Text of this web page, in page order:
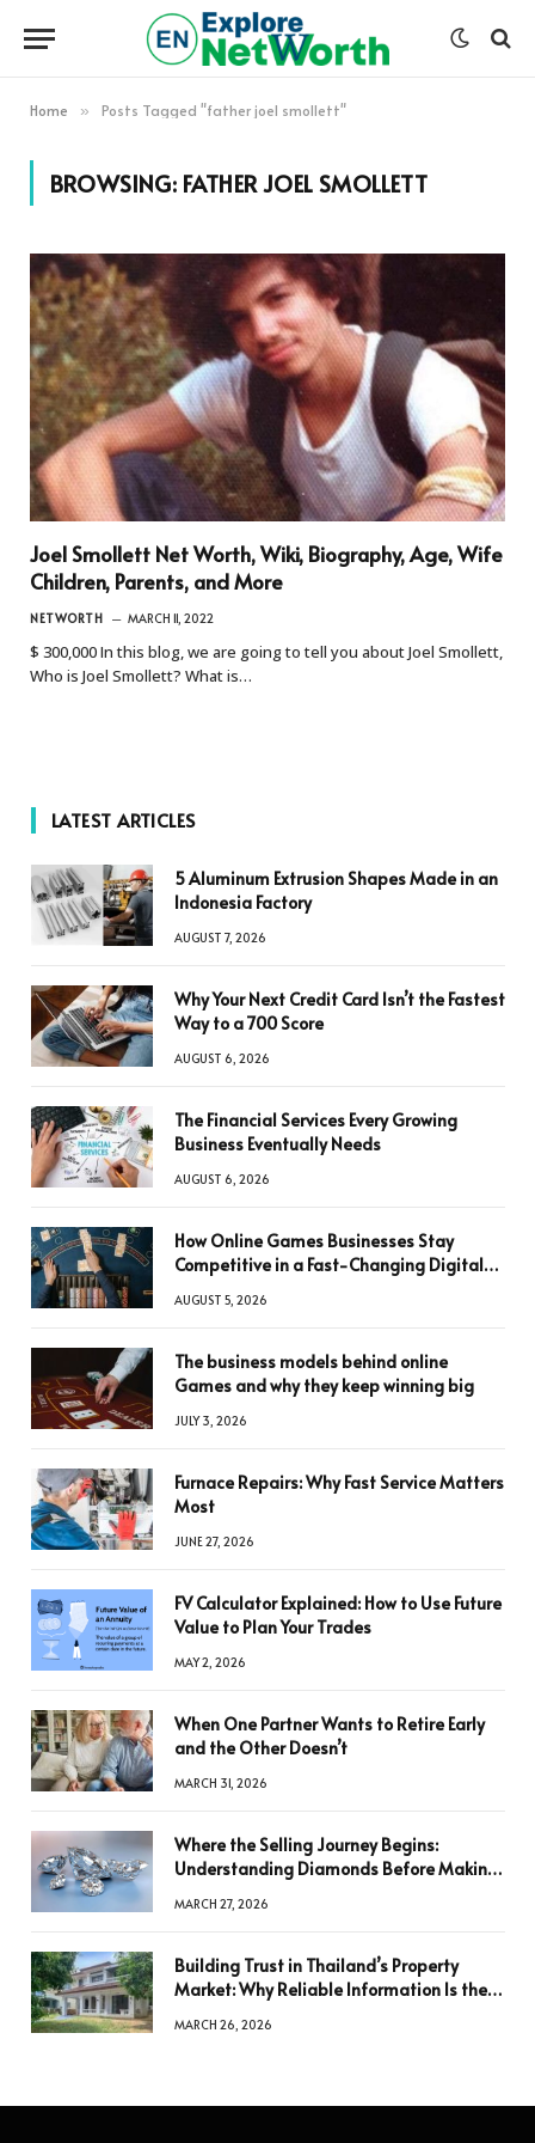
Home » Posts Tagged "father joel smollett"
BROWSING: FATHER JOEL SMOLLETT
Joel Smollett Net Worth, Wiki, Biography, Age, Wife
Children, Parents, and More
NETWORTH MARCH 11, 2022
$ 300,000 In this blog, we are going to tell you about Joel Smollett,
Who is Joel Smollett? What is…
LATEST ARTICLES
5 Aluminum Extrusion Shapes Made in an
Indonesia Factory
AUGUST 7, 2026
Why Your Next Credit Card Isn’t the Fastest
Way to a 700 Score
AUGUST 6, 2026
The Financial Services Every Growing
Business Eventually Needs
AUGUST 6, 2026
How Online Games Businesses Stay
Competitive in a Fast-Changing Digital
AUGUST 5, 2026
The business models behind online
Games and why they keep winning big
JULY 3, 2026
Furnace Repairs: Why Fast Service Matters
Most
JUNE 27, 2026
FV Calculator Explained: How to Use Future
Value to Plan Your Trades
MAY 2, 2026
When One Partner Wants to Retire Early
and the Other Doesn’t
MARCH 31, 2026
Where the Selling Journey Begins:
Understanding Diamonds Before Making
MARCH 27, 2026
Building Trust in Thailand’s Property
Market: Why Reliable Information Is the
MARCH 26, 2026